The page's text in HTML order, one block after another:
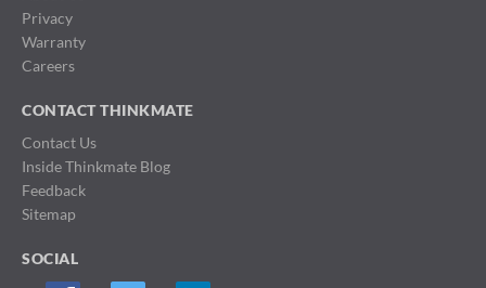
Privacy
Warranty
Careers
CONTACT THINKMATE
Contact Us
Inside Thinkmate Blog
Feedback
Sitemap
SOCIAL